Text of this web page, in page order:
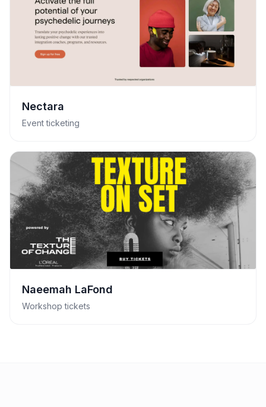
Nectara
Event ticketing
Naeemah LaFond
Workshop tickets